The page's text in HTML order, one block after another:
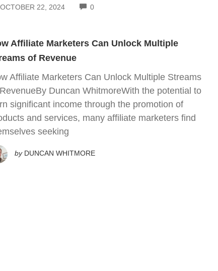
OCTOBER 22, 2024 0COMMENTS
Affiliate Marketers Can Unlock Multiple
of Revenue
Affiliate Marketers Can Unlock Multiple Streams
Duncan WhitmoreWith the potential to
significant income through the promotion of
and services, many affiliate marketers find
seeking
by DUNCAN WHITMORE